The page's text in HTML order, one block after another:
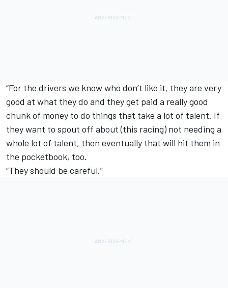
“For the drivers we know who don’t like it, they are very
good at what they do and they get paid a really good
chunk of money to do things that take a lot of talent. If
they want to spout off about (this racing) not needing a
whole lot of talent, then eventually that will hit them in
the pocketbook, too.
“They should be careful.”